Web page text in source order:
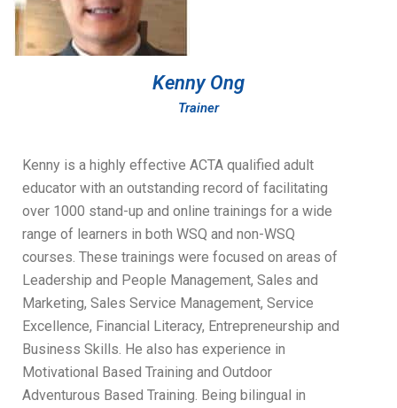
Kenny Ong
Trainer
Kenny is a highly effective ACTA qualified adult
educator with an outstanding record of facilitating
over 1000 stand-up and online trainings for a wide
range of learners in both WSQ and non-WSQ
courses. These trainings were focused on areas of
Leadership and People Management, Sales and
Marketing, Sales Service Management, Service
Excellence, Financial Literacy, Entrepreneurship and
Business Skills. He also has experience in
Motivational Based Training and Outdoor
Adventurous Based Training. Being bilingual in